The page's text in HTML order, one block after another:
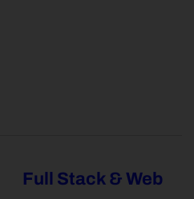
Full Stack & Web